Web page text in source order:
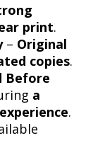
print.
– Original
copies.
Before
a
.